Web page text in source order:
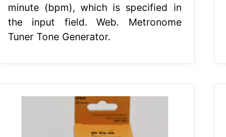
minute (bpm), which is specified in
the input field. Web. Metronome
Tuner Tone Generator.